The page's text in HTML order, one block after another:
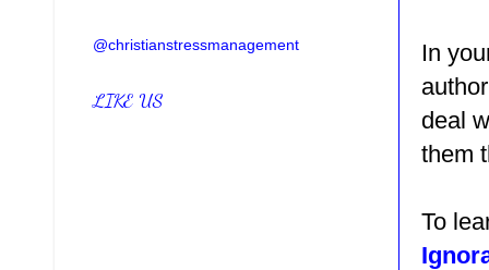
In
deal
them
To
@christianstressmanagement
LIKE US